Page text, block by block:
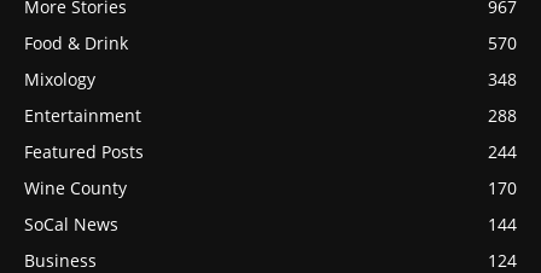
More Stories
967
Food & Drink
570
Mixology
348
Entertainment
288
Featured Posts
244
Wine County
170
SoCal News
144
Business
124